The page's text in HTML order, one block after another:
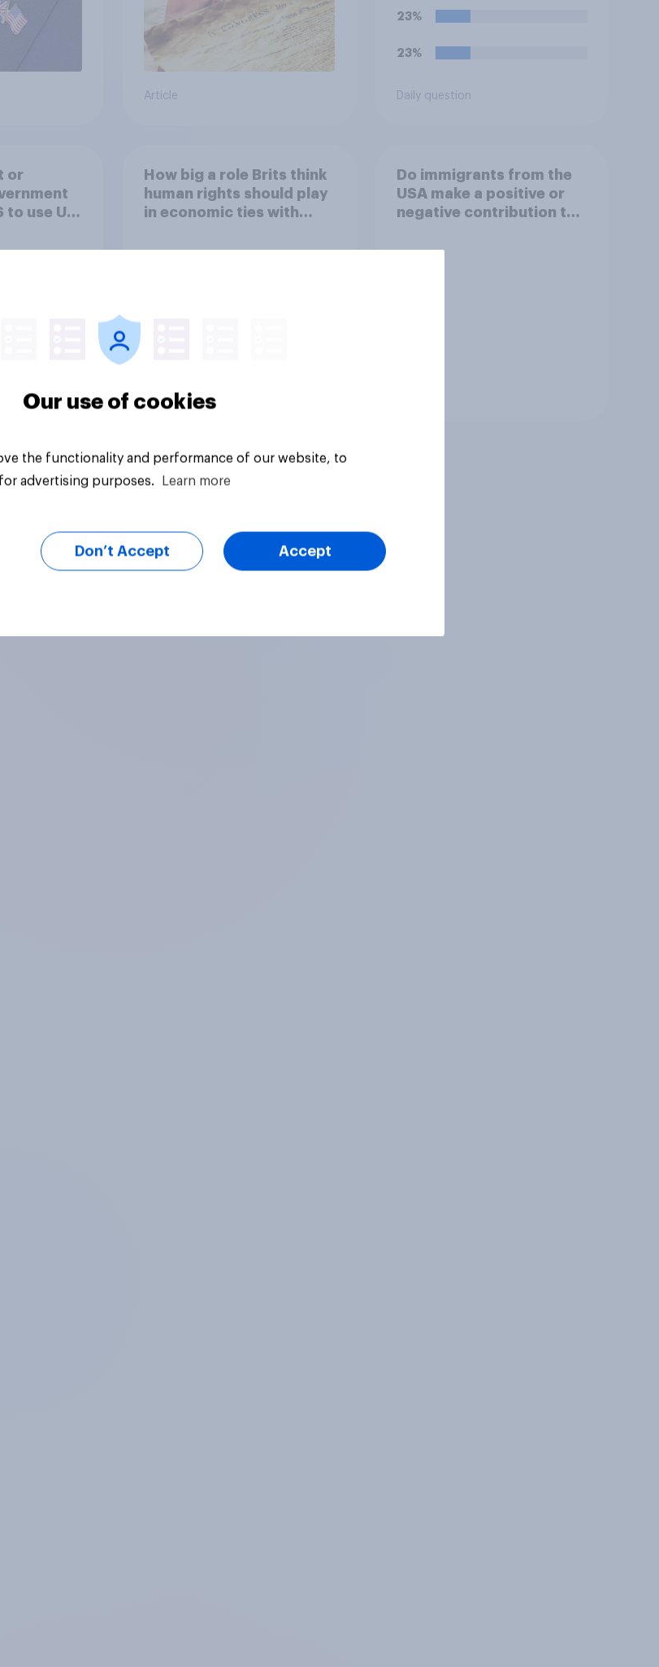
Article
23%
23%
Daily question
or
to use UK
How big a role Brits think
human rights should play
in economic ties with
Tracker
Do immigrants from the
USA make a positive or
negative contribution to
Our use of cookies
the functionality and performance of our website, to
advertising purposes.
Learn more
Don’t Accept Accept